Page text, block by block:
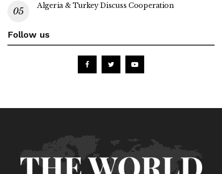
Algeria & Turkey Discuss Cooperation
Follow us